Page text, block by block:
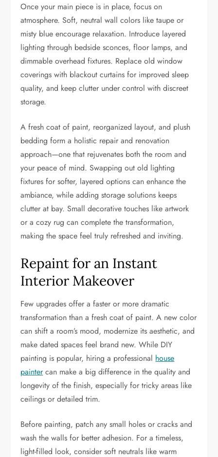
Once your main piece is in place, focus on
atmosphere. Soft, neutral wall colors like taupe or
misty blue encourage relaxation. Introduce layered
lighting through bedside sconces, floor lamps, and
dimmable overhead fixtures. Replace old window
coverings with blackout curtains for improved sleep
quality, and keep clutter under control with discreet
storage.
A fresh coat of paint, reorganized layout, and plush
bedding form a holistic repair and renovation
approach—one that rejuvenates both the room and
your peace of mind. Swapping out old lighting
fixtures for softer, layered options can enhance the
ambiance, while adding storage solutions keeps
clutter at bay. Small decorative touches like artwork
or a cozy rug can complete the transformation,
making the space feel truly refreshed and inviting.
Repaint for an Instant
Interior Makeover
Few upgrades offer a faster or more dramatic
transformation than a fresh coat of paint. A new color
can shift a room’s mood, modernize its aesthetic, and
make dated spaces feel brand new. While DIY
painting is popular, hiring a professional house
paintercan make a big difference in the quality and
longevity of the finish, especially for tricky areas like
ceilings or detailed trim.
Before painting, patch any small holes or cracks and
wash the walls for better adhesion. For a timeless,
light-filled look, consider soft neutrals like warm